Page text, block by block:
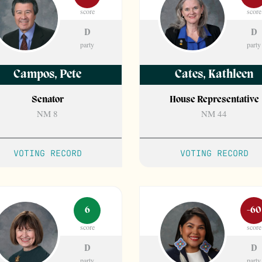
score
D
party
Campos, Pete
Senator
NM 8
VOTING RECORD
score
D
party
Cates, Kathleen
House Representative
NM 44
VOTING RECORD
6
score
D
-60
score
D